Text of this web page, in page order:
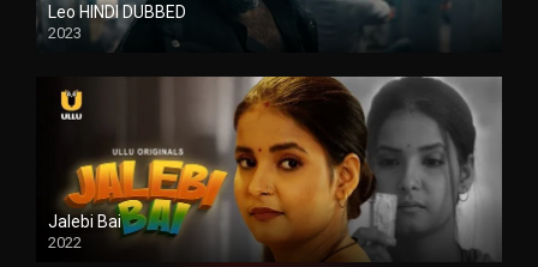
Leo HINDI DUBBED
2023
SD
Jalebi Bai
2022